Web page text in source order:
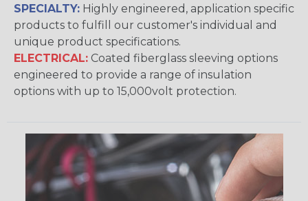
SPECIALTY: Highly engineered, application specific
products to fulfill our customer's individual and
unique product specifications.
ELECTRICAL: Coated fiberglass sleeving options
engineered to provide a range of insulation
options with up to 15,000volt protection.